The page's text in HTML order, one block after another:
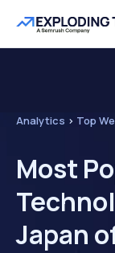
Analytics > Top
Most
Japan